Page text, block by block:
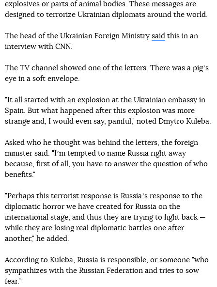
explosives or parts of animal bodies. These messages are
designed to terrorize Ukrainian diplomats around the world.
The head of the Ukrainian Foreign Ministry said this in an
interview with CNN.
The TV channel showed one of the letters. There was a pigʼs
eye in a soft envelope.
"It all started with an explosion at the Ukrainian embassy in
Spain. But what happened after this explosion was more
strange and, I would even say, painful," noted Dmytro Kuleba.
Asked who he thought was behind the letters, the foreign
minister said: "Iʼm tempted to name Russia right away
because, first of all, you have to answer the question of who
benefits."
"Perhaps this terrorist response is Russiaʼs response to the
diplomatic horror we have created for Russia on the
international stage, and thus they are trying to fight back —
while they are losing real diplomatic battles one after
another," he added.
According to Kuleba, Russia is responsible, or someone "who
sympathizes with the Russian Federation and tries to sow
fear."